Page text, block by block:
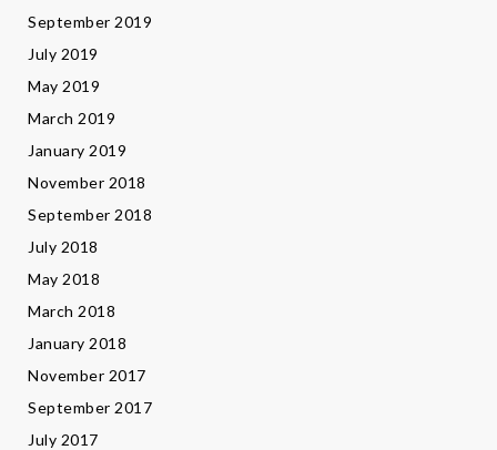
September 2019
July 2019
May 2019
March 2019
January 2019
November 2018
September 2018
July 2018
May 2018
March 2018
January 2018
November 2017
September 2017
July 2017